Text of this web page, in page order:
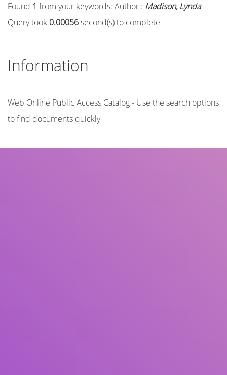
Found 1 from your keywords: Author : Madison, Lynda
Query took 0.00056second(s) to complete
Information
Web Online Public Access Catalog - Use the search options
to find documents quickly